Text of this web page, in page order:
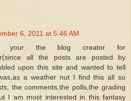
6, 2011 at 5:46 AM
your the blog creator for
all the posts are posted by
upon this site and wanted to tell
a weather nut I find this all so
the comments,the polls,the grading
I am most interested in this fantasy